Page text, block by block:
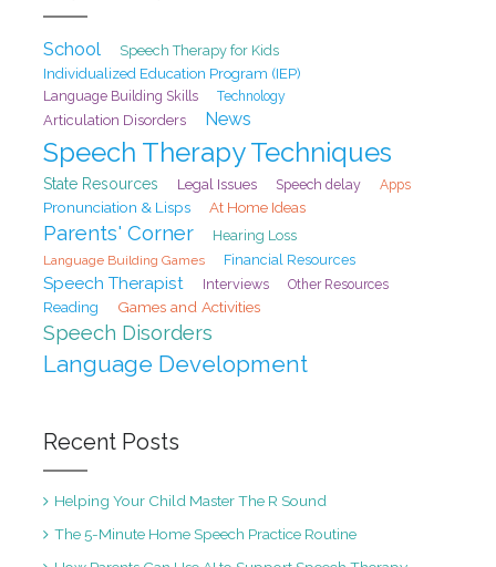
School
Speech Therapy for Kids
Individualized Education Program (IEP)
Language Building Skills Technology
Articulation Disorders News
Speech Therapy Techniques
State Resources Legal Issues Speech delay Apps
Pronunciation & Lisps At Home Ideas
Parents' Corner Hearing Loss
Language Building Games Financial Resources
Speech Therapist Interviews Other Resources
Reading Games and Activities
Speech Disorders
Language Development
Recent Posts
Helping Your Child Master The R Sound
The 5-Minute Home Speech Practice Routine